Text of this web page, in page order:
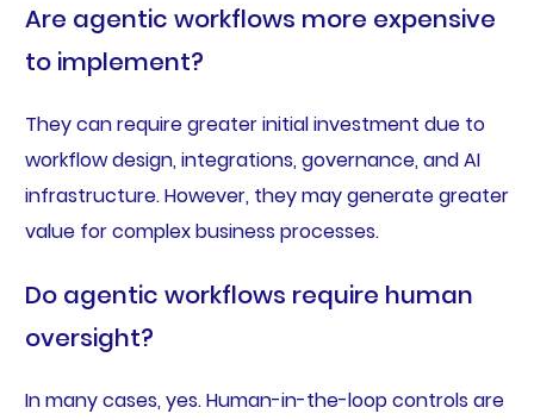
Are agentic workflows more expensive
to implement?
They can require greater initial investment due to
workflow design, integrations, governance, and AI
infrastructure. However, they may generate greater
value for complex business processes.
Do agentic workflows require human
oversight?
In many cases, yes. Human-in-the-loop controls are